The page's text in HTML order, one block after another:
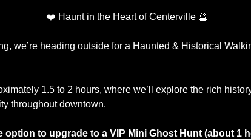
❤️ Haunt in the Heart of Centerville 🔮
we’re heading outside for a Haunted & Historical
1.5 to 2 hours, where we’ll explore the rich
throughout downtown.
option to upgrade to a VIP Mini Ghost Hunt (about 1